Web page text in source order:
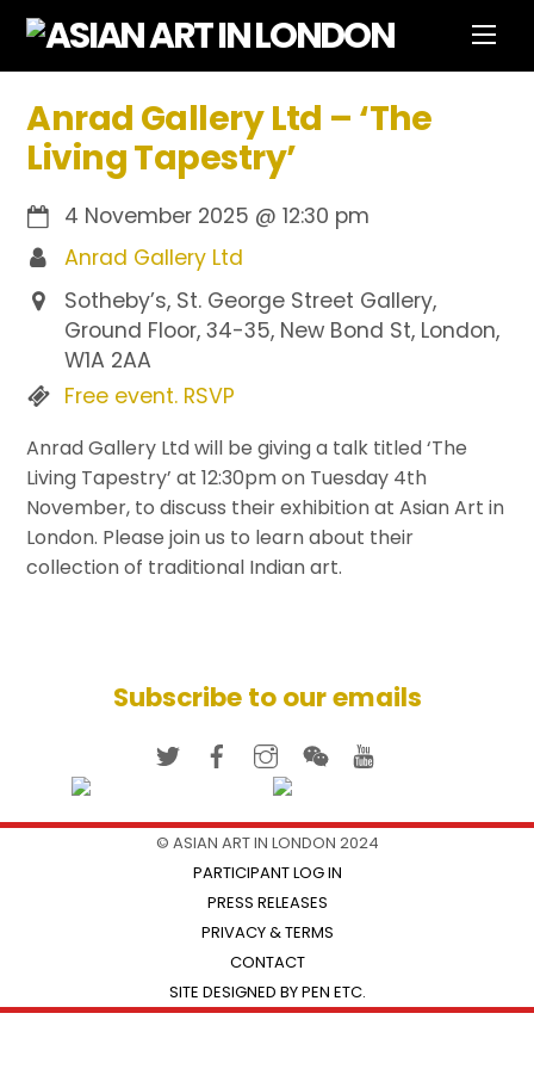
Skip
content
Anrad Gallery Ltd – ‘The
Living Tapestry’
4 November 2025 @12:30 pm
Anrad Gallery Ltd
Sotheby’s, St. George Street Gallery,
Ground Floor, 34-35, New Bond St, London,
W1A 2AA
Free event. RSVP
Anrad Gallery Ltd will be giving a talk titled ‘The
Living Tapestry’ at 12:30pm on Tuesday 4th
November, to discuss their exhibition at Asian Art in
London. Please join us to learn about their
collection of traditional Indian art.
Subscribe to our emails
© ASIAN ART IN LONDON 2024
PARTICIPANT LOG IN
PRESS RELEASES
PRIVACY & TERMS
CONTACT
SITE DESIGNED BY PEN ETC.